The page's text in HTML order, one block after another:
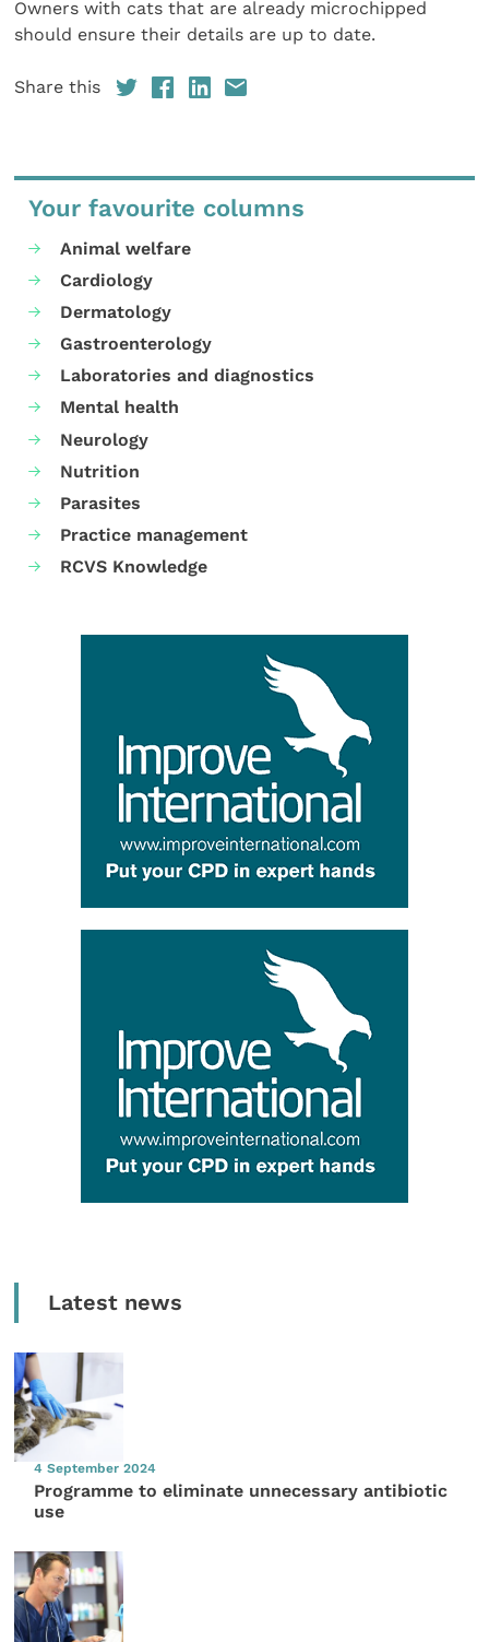
Owners with cats that are already microchipped
should ensure their details are up to date.
Share this
Your favourite columns
Animal welfare
Cardiology
Dermatology
Gastroenterology
Laboratories and diagnostics
Mental health
Neurology
Nutrition
Parasites
Practice management
RCVS Knowledge
Latest news
4 September 2024
Programme to eliminate unnecessary antibiotic
use